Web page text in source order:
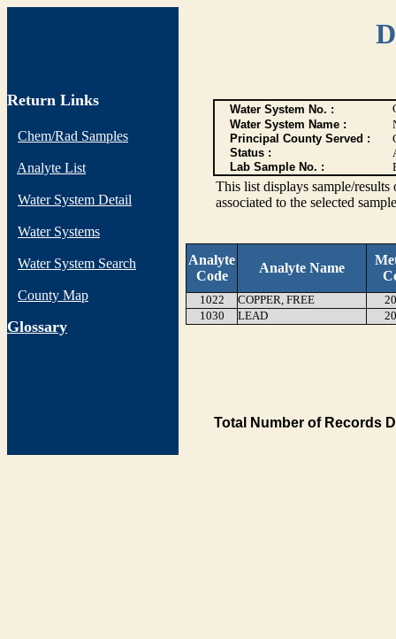
Return Links
Chem/Rad Samples
Analyte List
Water System Detail
Water Systems
Water System Search
County Map
Glossary
Water System No. :
Water System Name :
Principal County Served :
Status :
Lab Sample No. :
This list displays sample/
associated to the selected
Analyte
Code
Analyte Name
1022 COPPER, FREE
1030
LEAD
Total Number of Records